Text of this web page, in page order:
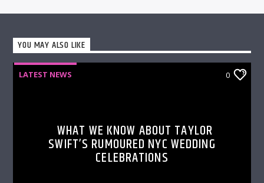
YOU MAY ALSO LIKE
LATEST NEWS 0
WHAT WE KNOW ABOUT TAYLOR
SWIFT’S RUMOURED NYC WEDDING
CELEBRATIONS